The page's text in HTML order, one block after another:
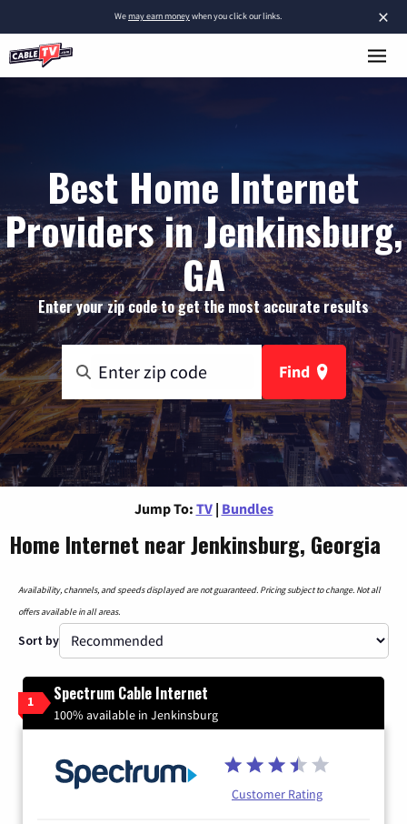
×
Wemay earn moneywhen you click our links.
Best Home Internet
Providers in Jenkinsburg,
GA
Enter your zip code to get the most accurate results
Find
Jump To: TV | Bundles
Home Internet near Jenkinsburg, Georgia
Availability, channels, and speeds displayed are not guaranteed. Pricing subject to change. Not all
offers available in all areas.
Sort by
1 Spectrum Cable Internet
100% available in Jenkinsburg
Customer Rating